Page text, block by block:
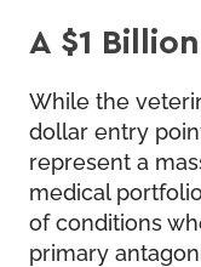
A $1
While the
dollar entry
represent a
medical
of conditions
primary